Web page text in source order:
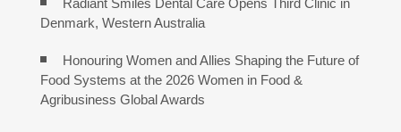
Radiant Smiles Dental Care Opens Third Clinic in
Denmark, Western Australia
Honouring Women and Allies Shaping the Future of
Food Systems at the 2026 Women in Food &
Agribusiness Global Awards